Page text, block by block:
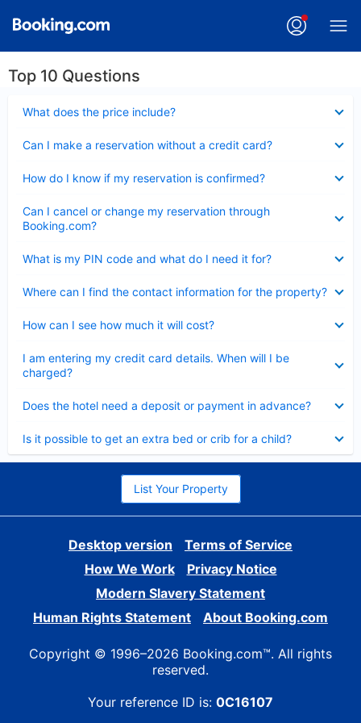
Top 10 Questions
What does the price include?
Can I make a reservation without a credit card?
How do I know if my reservation is confirmed?
Can I cancel or change my reservation through
Booking.com?
What is my PIN code and what do I need it for?
Where can I find the contact information for the property?
How can I see how much it will cost?
I am entering my credit card details. When will I be
charged?
Does the hotel need a deposit or payment in advance?
Is it possible to get an extra bed or crib for a child?
List Your Property
Desktop version
Terms of Service
How We Work
Privacy Notice
Modern Slavery Statement
Human Rights Statement
About Booking.com
Copyright © 1996–2026 Booking.com™. All rights
reserved.
Your reference ID is: 0C16107